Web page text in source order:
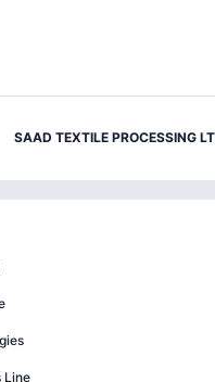
SAAD TEXTILE PROCESSING
Line